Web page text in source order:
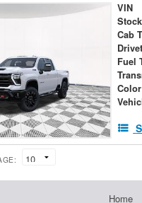
VIN
Cab
Fuel
Color
Home